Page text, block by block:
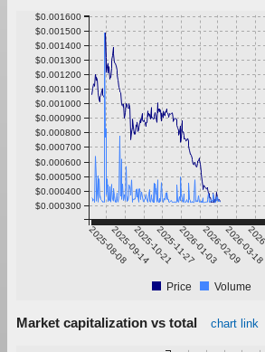
2025-08-082025-09-142025-10-212025-11-272026-01-032026-02-092026-03-18
$0.000300
$0.000400
$0.000500
$0.000600
$0.000700
$0.000800
$0.000900
$0.001000
$0.001100
$0.001200
$0.001300
$0.001400
$0.001500
$0.001600
Price Volume
Market capitalization vs total chart link